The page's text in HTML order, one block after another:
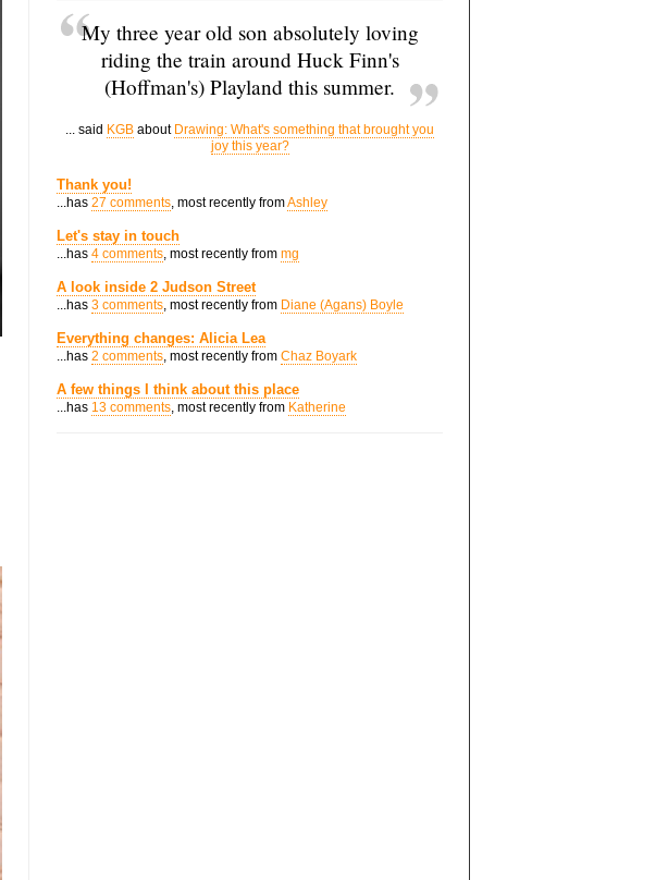
My three year old son absolutely loving
riding the train around Huck Finn's
(Hoffman's) Playland this summer.
... said KGB about Drawing: What's something that brought you
joy this year?
Thank you!
...has 27 comments, most recently fromAshley
Let's stay in touch
...has 4 comments, most recently from mg
A look inside 2 Judson Street
...has 3 comments, most recently from Diane (Agans) Boyle
Everything changes: Alicia Lea
...has 2 comments, most recently from Chaz Boyark
A few things I think about this place
...has 13 comments, most recently from Katherine